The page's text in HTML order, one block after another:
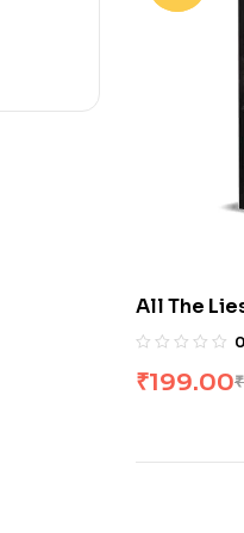
All The
1) by Rina 0
₹
₹199.00